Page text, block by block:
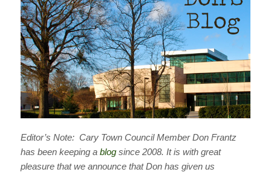
Editor’s Note: Cary Town Council Member Don Frantz
has been keeping a blogsince 2008. It is with great
pleasure that we announce that Don has given us